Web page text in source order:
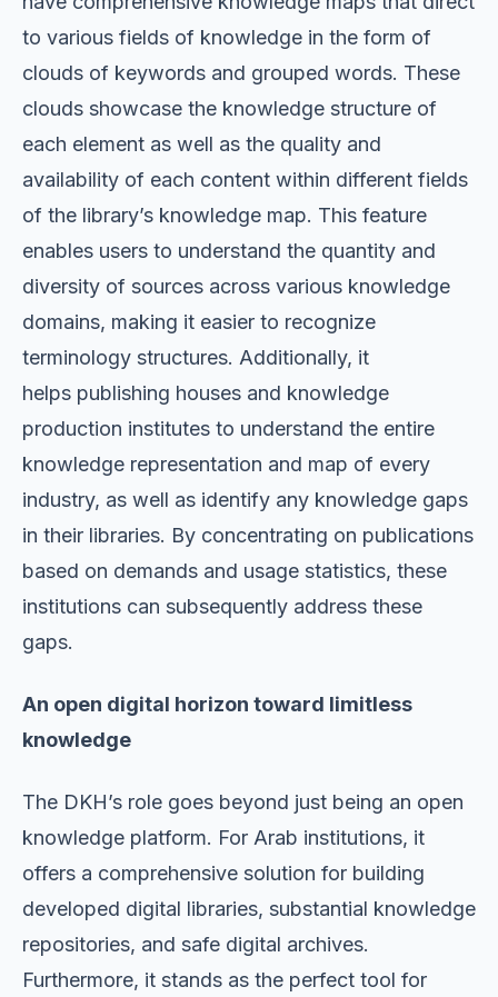
to various fields of knowledge in the form of
clouds of keywords and grouped words. These
clouds showcase the knowledge structure of
each element as well as the quality and
availability of each content within different fields
of the library’s knowledge map. This feature
enables users to understand the quantity and
diversity of sources across various knowledge
domains, making it easier to recognize
terminology structures. Additionally, it
helps publishing houses and knowledge
production institutes to understand the entire
knowledge representation and map of every
industry, as well as identify any knowledge gaps
in their libraries. By concentrating on publications
based on demands and usage statistics, these
institutions can subsequently address these
gaps.
An open digital horizon toward limitless
knowledge
The DKH’s role goes beyond just being an open
knowledge platform. For Arab institutions, it
offers a comprehensive solution for building
developed digital libraries, substantial knowledge
repositories, and safe digital archives.
Furthermore, it stands as the perfect tool for